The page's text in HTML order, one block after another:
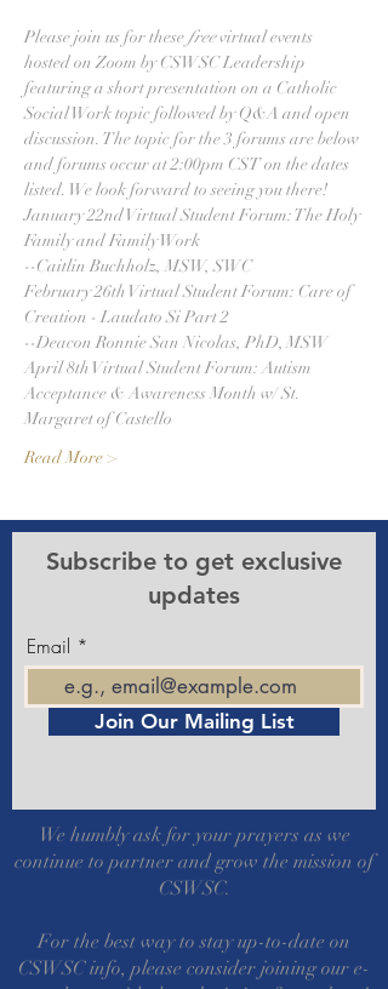
Please join us for these free virtual events
hosted on Zoom by CSWSC Leadership
featuring a short presentation on a Catholic
Social Work topic followed by Q&A and open
discussion. The topic for the 3 forums are below
and forums occur at 2:00pm CST on the dates
listed. We look forward to seeing you there!
January 22nd Virtual Student Forum: The Holy
Family and Family Work
--Caitlin Buchholz, MSW, SWC
February 26th Virtual Student Forum: Care of
Creation - Laudato Si Part 2
--Deacon Ronnie San Nicolas, PhD, MSW
April 8th Virtual Student Forum: Autism
Acceptance & Awareness Month w/ St.
Margaret of Castello
Read More >
Subscribe to get exclusive
updates
Email
Join Our Mailing List
We humbly ask for your prayers as we
continue to partner and grow the mission of
CSWSC.
For the best way to stay up-to-date on
CSWSC info, please consider joining our e-